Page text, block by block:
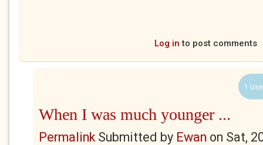
Log in to post comments
1
When I was much younger ...
PermalinkSubmitted by Ewan on Sat,